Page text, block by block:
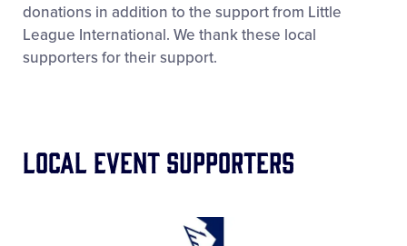
donations in addition to the support from Little
League International. We thank these local
supporters for their support.
Local Event Supporters